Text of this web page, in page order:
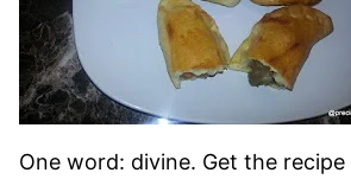
One word: divine. Get the recipe